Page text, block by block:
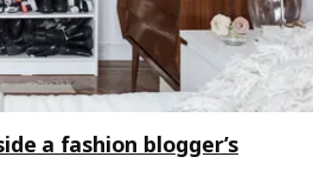
a fashion blogger’s